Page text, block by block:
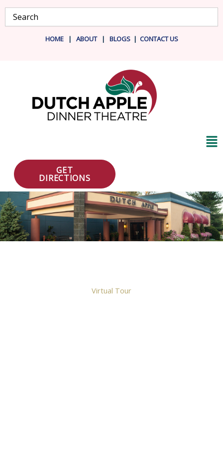
Skip
content
Search
HOME| ABOUT | BLOGS| CONTACT US
GET
DIRECTIONS
Virtual Tour